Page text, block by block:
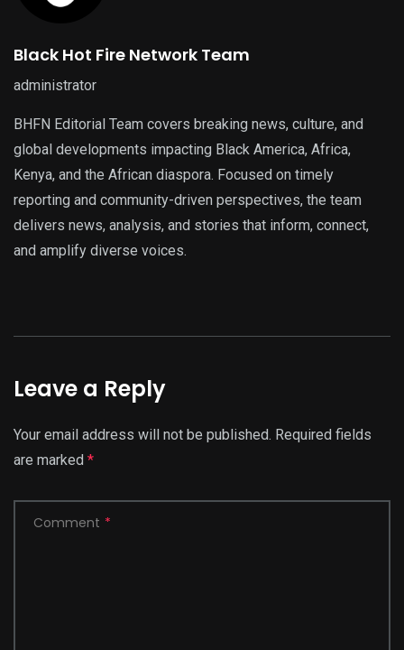
Black Hot Fire Network Team
administrator
BHFN Editorial Team covers breaking news, culture, and
global developments impacting Black America, Africa,
Kenya, and the African diaspora. Focused on timely
reporting and community-driven perspectives, the team
delivers news, analysis, and stories that inform, connect,
and amplify diverse voices.
Leave a Reply
Your email address will not be published. Required fields
are marked *
Comment *